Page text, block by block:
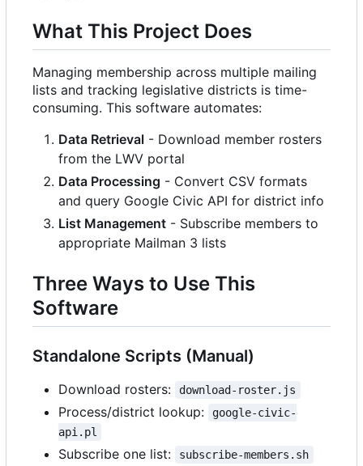
What This Project Does
Managing membership across multiple mailing
lists and tracking legislative districts is time-
consuming. This software automates:
Data Retrieval - Download member rosters
from the LWV portal
Data Processing - Convert CSV formats
and query Google Civic API for district info
List Management - Subscribe members to
appropriate Mailman 3 lists
Three Ways to Use This
Software
Standalone Scripts (Manual)
Download rosters: download-roster.js
Process/district lookup:
google-civic-
api.pl
Subscribe one list: subscribe-members.sh